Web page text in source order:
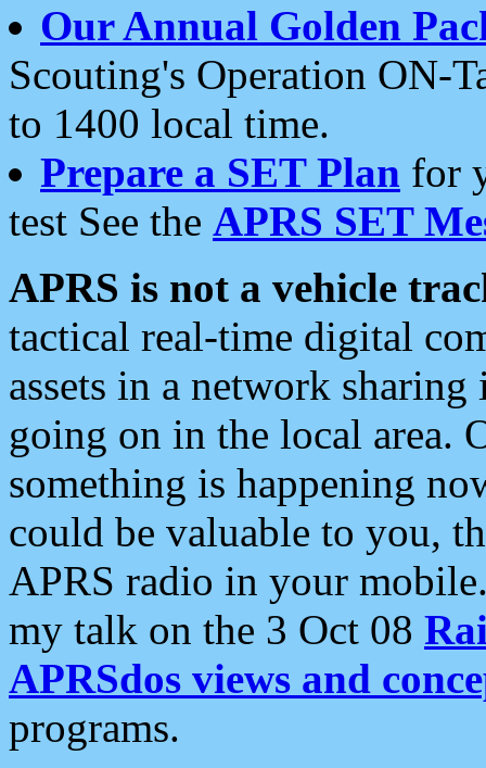
Our Annual Golden
Scouting's Operation ON-
to 1400 local time.
Prepare a SET Plan for
test See the APRS SET
APRS is not a vehicle
tactical real-time digital
assets in a network
going on in the local area.
something is happening
could be valuable to you,
APRS radio in your
my talk on the 3 Oct 08
APRSdos views and
programs.